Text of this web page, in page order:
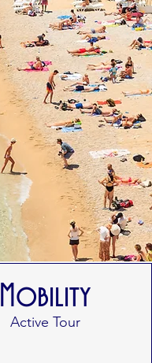
Mobility
Active Tour